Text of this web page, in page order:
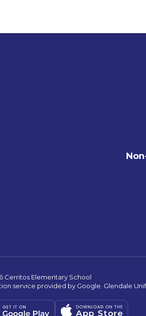
Cerritos Elementary School
service provided by Google. Glendale